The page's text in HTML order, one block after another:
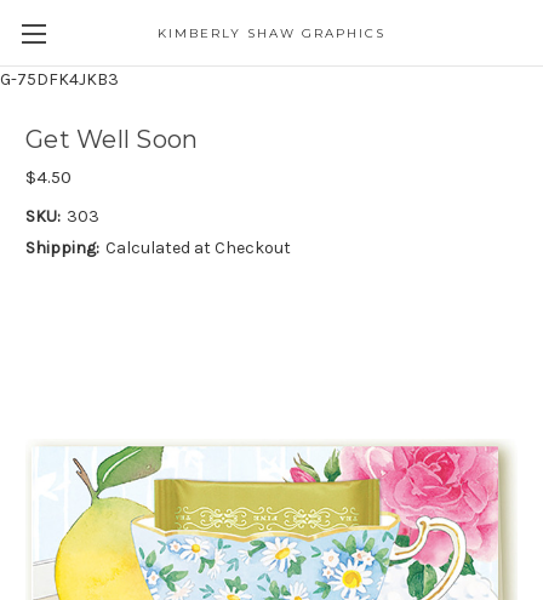
G-75DFK4JKB3
KIMBERLY SHAW GRAPHICS
Get Well Soon
$4.50
SKU: 303
Shipping: Calculated at Checkout